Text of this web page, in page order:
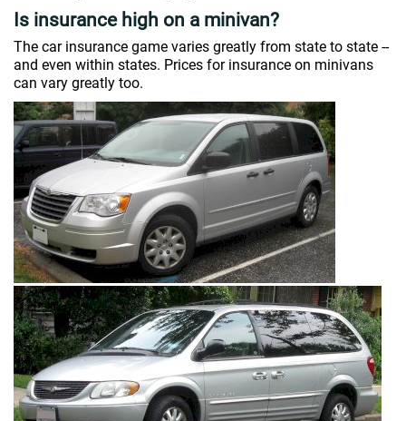
Is insurance high on a minivan?
The car insurance game varies greatly from state to state --
and even within states. Prices for insurance on minivans
can vary greatly too.